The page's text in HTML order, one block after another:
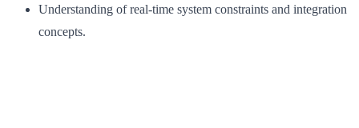
Understanding of real-time system constraints and integration
concepts.